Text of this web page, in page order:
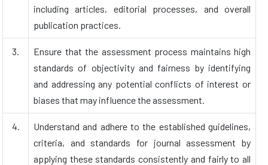
including articles, editorial processes, and overall
publication practices.
3.
Ensure that the assessment process maintains high
standards of objectivity and fairness by identifying
and addressing any potential conflicts of interest or
biases that may influence the assessment.
4.
Understand and adhere to the established guidelines,
criteria, and standards for journal assessment by
applying these standards consistently and fairly to all